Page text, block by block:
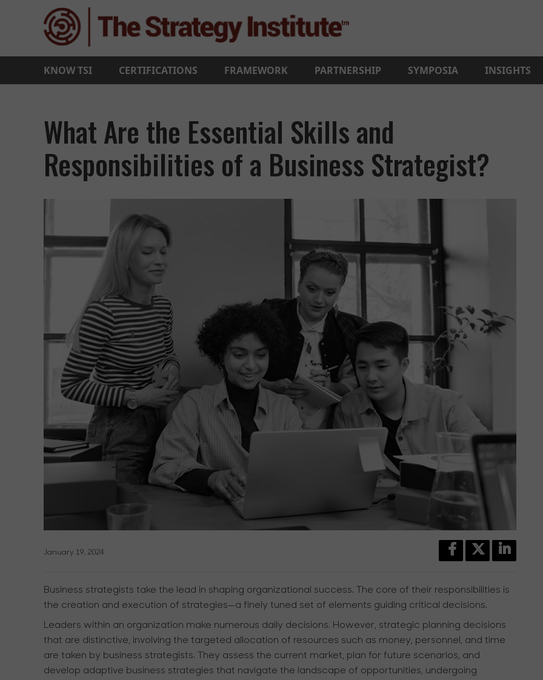
KNOW TSI CERTIFICATIONS FRAMEWORK PARTNERSHIP SYMPOSIA INSIGHTS
What Are the Essential Skills and
Responsibilities of a Business Strategist?
January 19, 2024
Business strategists take the lead in shaping organizational success. The core of their responsibilities is
the creation and execution of strategies—a finely tuned set of elements guiding critical decisions.
Leaders within an organization make numerous daily decisions. However, strategic planning decisions
that are distinctive, involving the targeted allocation of resources such as money, personnel, and time
are taken by business strategists. They assess the current market, plan for future scenarios, and
develop adaptive business strategies that navigate the landscape of opportunities, undergoing